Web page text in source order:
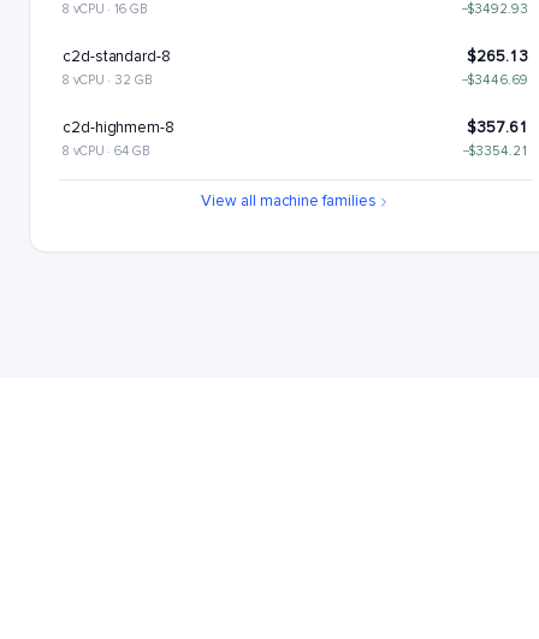
8 vCPU · 16 GB −$3492.93
c2d-standard-8 $265.13
8 vCPU · 32 GB −$3446.69
c2d-highmem-8 $357.61
8 vCPU · 64 GB −$3354.21
View all machine families